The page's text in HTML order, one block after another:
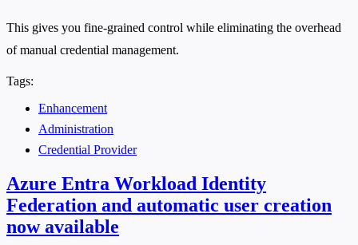
This gives you fine-grained control while eliminating the overhead
of manual credential management.
Tags:
Enhancement
Administration
Credential Provider
Azure Entra Workload Identity
Federation and automatic user creation
now available